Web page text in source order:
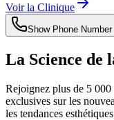
Voir la Clinique
Show Phone Number
La Science de
Rejoignez plus de 5
exclusives sur les
les tendances